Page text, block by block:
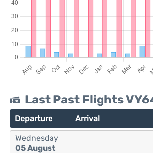
Last Past Flights
Departure Arrival
Wednesday
05 August